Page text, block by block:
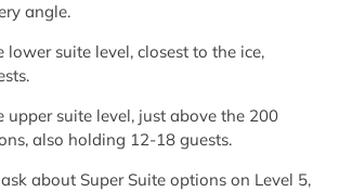
angle.
lower suite level, closest to the ice,
upper suite level, just above the 200
also holding 12-18 guests.
about Super Suite options on Level 5,